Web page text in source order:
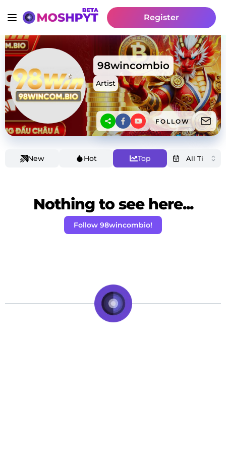
Register
98wincombio
Artist
FOLLOW
New Hot Top
Nothing to see here...
Follow 98wincombio!